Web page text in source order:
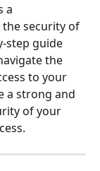
a
security of
step guide
the
to your
a strong and
of your